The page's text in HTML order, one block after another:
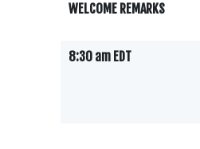
WELCOME REMARKS
8:30 am EDT